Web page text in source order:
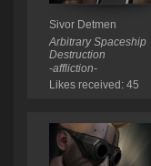
Sivor Detmen
Arbitrary Spaceship
Destruction
-affliction-
Likes received: 45